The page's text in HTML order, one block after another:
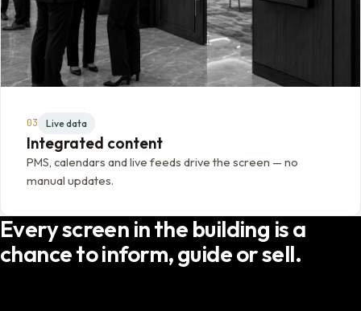
03 Live data
Integrated content
PMS, calendars and live feeds drive the screen — no
manual updates.
Every screen in the building is a
chance to inform, guide or sell.